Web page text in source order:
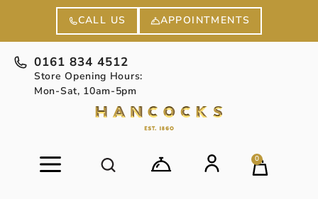
CALL US APPOINTMENTS
0161 834 4512
Store Opening Hours:
Mon-Sat, 10am-5pm
0